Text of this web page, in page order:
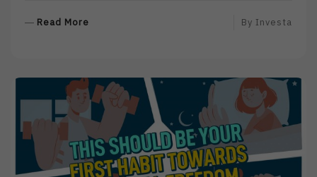
Read More
M
O
By Investa